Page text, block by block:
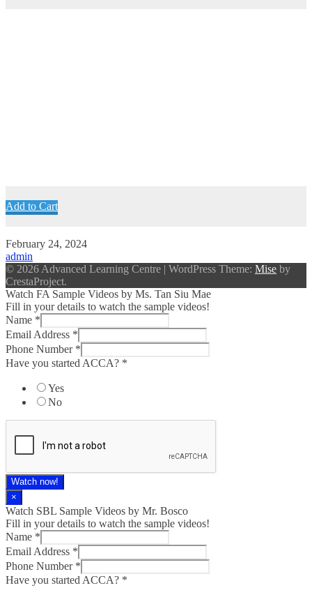
Add to Cart
February 24, 2024
admin
© 2026 Advanced Learning Centre | WordPress Theme: Mise by
CrestaProject.
Watch FA Sample Videos by Ms. Tan Siu Mae
Fill in your details to watch the sample videos!
Name *
Email Address *
Phone Number *
Have you started ACCA? *
Yes
No
Watch now!
×
Watch SBL Sample Videos by Mr. Bosco
Fill in your details to watch the sample videos!
Name *
Email Address *
Phone Number *
Have you started ACCA? *